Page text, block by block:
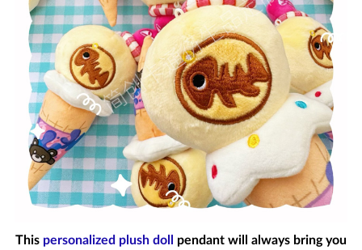
This personalized plush doll
pendant will always bring you